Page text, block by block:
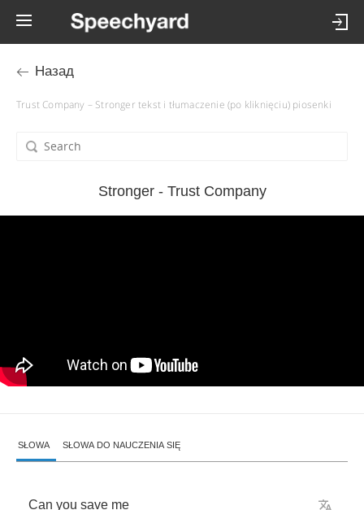
Назад
Trust Company – Stronger tekst i tłumaczenie (po kliknięciu) piosenki
Stronger - Trust Company
SŁOWA SŁOWA DO NAUCZENIA SIĘ
Can you save me